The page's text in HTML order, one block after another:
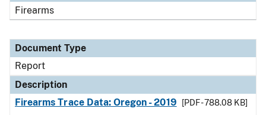
Firearms
Document Type
Report
Description
Firearms Trace Data: Oregon - 2019
[PDF - 788.08 KB]